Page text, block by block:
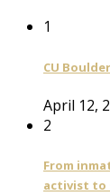
1
CU
April 12,
2
From
activist to